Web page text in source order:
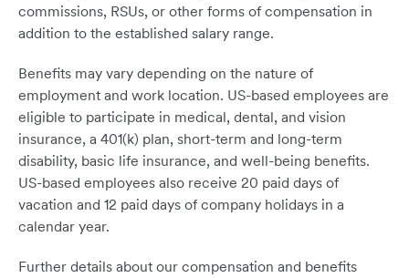
commissions, RSUs, or other forms of compensation in
addition to the established salary range.
Benefits may vary depending on the nature of
employment and work location. US-based employees are
eligible to participate in medical, dental, and vision
insurance, a 401(k) plan, short-term and long-term
disability, basic life insurance, and well-being benefits.
US-based employees also receive 20 paid days of
vacation and 12 paid days of company holidays in a
calendar year.
Further details about our compensation and benefits